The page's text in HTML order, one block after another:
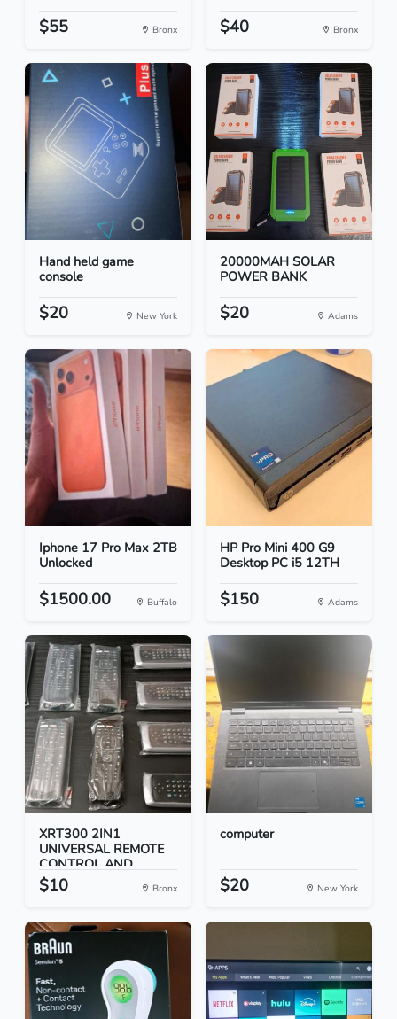
$55 Bronx $40 Bronx
Hand held game
console
$20 New York
20000MAH SOLAR
POWER BANK
$20 Adams
Iphone 17 Pro Max 2TB
Unlocked
$1500.00 Buffalo
HP Pro Mini 400 G9
Desktop PC i5 12TH
$150 Adams
XRT300 2IN1
UNIVERSAL REMOTE
CONTROL AND...
$10 Bronx
computer
$20 New York